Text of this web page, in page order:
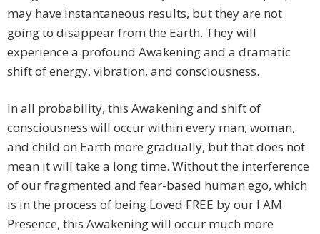
may have instantaneous results, but they are not
going to disappear from the Earth. They will
experience a profound Awakening and a dramatic
shift of energy, vibration, and consciousness.
In all probability, this Awakening and shift of
consciousness will occur within every man, woman,
and child on Earth more gradually, but that does not
mean it will take a long time. Without the interference
of our fragmented and fear-based human ego, which
is in the process of being Loved FREE by our I AM
Presence, this Awakening will occur much more